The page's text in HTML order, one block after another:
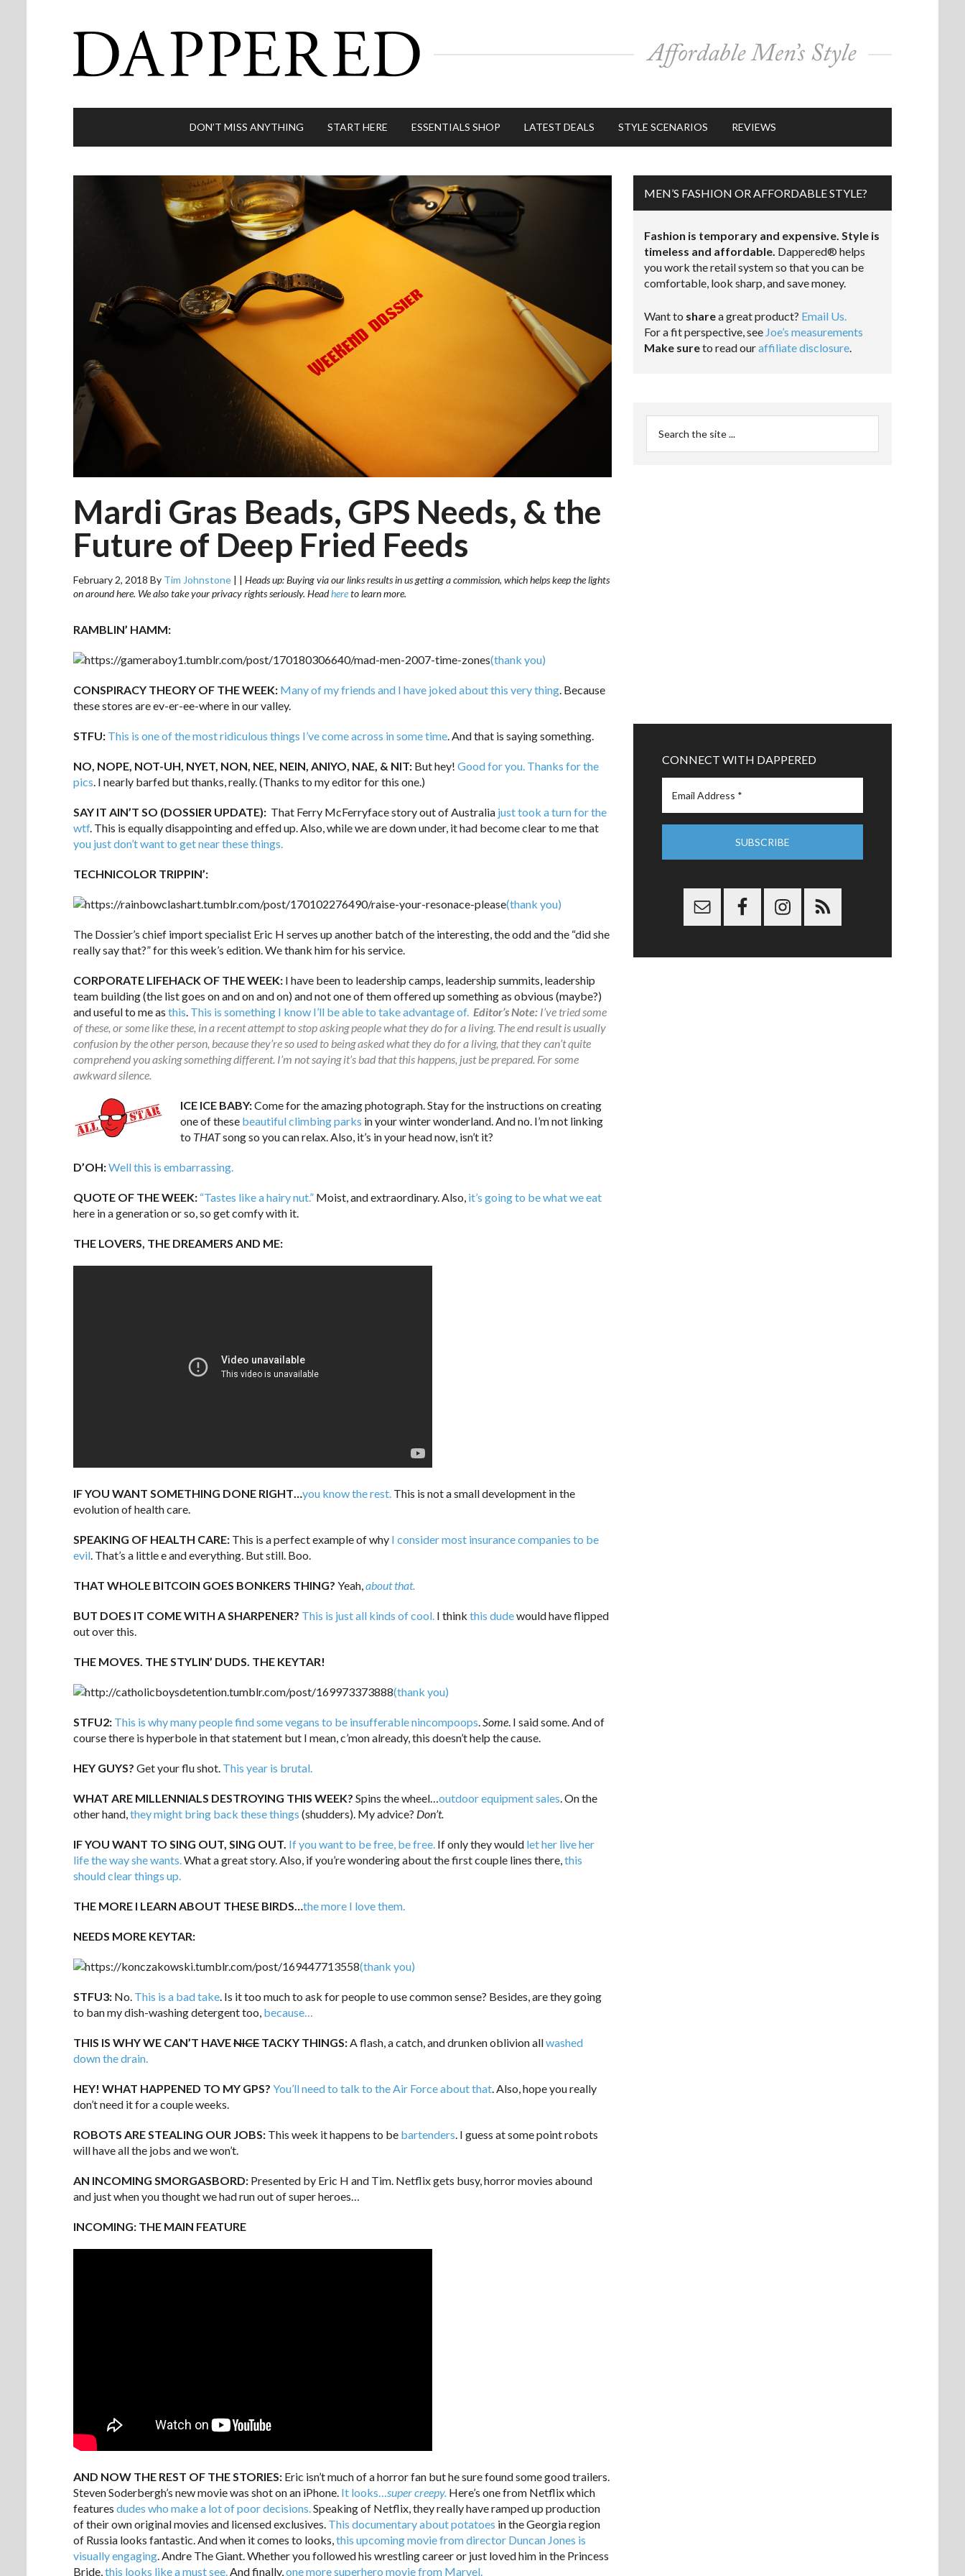
DON’T MISS ANYTHING START HERE ESSENTIALS SHOP LATEST DEALS STYLE SCENARIOS REVIEWS
Mardi Gras Beads, GPS Needs, & the
Future of Deep Fried Feeds
February 2, 2018 By Tim Johnstone | | Heads up: Buying via our links results in us getting a commission, which helps keep the lights
on around here. We also take your privacy rights seriously. Headhereto learn more.
RAMBLIN’ HAMM:
(thank you)
CONSPIRACY THEORY OF THE WEEK: Many of my friends and I have joked about this very thing. Because
these stores are ev-er-ee-where in our valley.
STFU: This is one of the most ridiculous things I’ve come across in some time. And that is saying something.
NO, NOPE, NOT-UH, NYET, NON, NEE, NEIN, ANIYO, NAE, & NIT: But hey! Good for you. Thanks for the
pics. I nearly barfed but thanks, really. (Thanks to my editor for this one.)
SAY IT AIN’T SO (DOSSIER UPDATE): That Ferry McFerryface story out of Australia just took a turn for the
wtf. This is equally disappointing and effed up. Also, while we are down under, it had become clear to me that
you just don’t want to get near these things.
TECHNICOLOR TRIPPIN’:
(thank you)
The Dossier’s chief import specialist Eric H serves up another batch of the interesting, the odd and the “did she
really say that?” for this week’s edition. We thank him for his service.
CORPORATE LIFEHACK OF THE WEEK: I have been to leadership camps, leadership summits, leadership
team building (the list goes on and on and on) and not one of them offered up something as obvious (maybe?)
and useful to me as this. This is something I know I’ll be able to take advantage of. Editor’s Note: I’ve tried some
of these, or some like these, in a recent attempt to stop asking people what they do for a living. The end result is usually
confusion by the other person, because they’re so used to being asked what they do for a living, that they can’t quite
comprehend you asking something different. I’m not saying it’s bad that this happens, just be prepared. For some
awkward silence.
ICE ICE BABY:Come for the amazing photograph. Stay for the instructions on creating
one of these beautiful climbing parks in your winter wonderland. And no. I’m not linking
to THATsong so you can relax. Also, it’s in your head now, isn’t it?
D’OH:Well this is embarrassing.
QUOTE OF THE WEEK: “Tastes like a hairy nut.” Moist, and extraordinary. Also, it’s going to be what we eat
here in a generation or so, so get comfy with it.
THE LOVERS, THE DREAMERS AND ME:
IF YOU WANT SOMETHING DONE RIGHT…you know the rest. This is not a small development in the
evolution of health care.
SPEAKING OF HEALTH CARE: This is a perfect example of why I consider most insurance companies to be
evil. That’s a little e and everything. But still. Boo.
THAT WHOLE BITCOIN GOES BONKERS THING? Yeah,about that.
BUT DOES IT COME WITH A SHARPENER? This is just all kinds of cool. I think this dudewould have flipped
out over this.
THE MOVES. THE STYLIN’ DUDS. THE KEYTAR!
(thank you)
STFU2: This is why many people find some vegans to be insufferable nincompoops.Some. I said some. And of
course there is hyperbole in that statement but I mean, c’mon already, this doesn’t help the cause.
HEY GUYS? Get your flu shot. This year is brutal.
WHAT ARE MILLENNIALS DESTROYING THIS WEEK? Spins the wheel…outdoor equipment sales. On the
other hand,they might bring back these things (shudders). My advice? Don’t.
IF YOU WANT TO SING OUT, SING OUT. If you want to be free, be free. If only they would let her live her
life the way she wants.What a great story. Also, if you’re wondering about the first couple lines there,this
should clear things up.
THE MORE I LEARN ABOUT THESE BIRDS…the more I love them.
NEEDS MORE KEYTAR:
(thank you)
STFU3: No. This is a bad take. Is it too much to ask for people to use common sense? Besides, are they going
to ban my dish-washing detergent too, because…
THIS IS WHY WE CAN’T HAVENICE TACKY THINGS:A flash, a catch, and drunken oblivion allwashed
down the drain.
HEY! WHAT HAPPENED TO MY GPS? You’ll need to talk to the Air Force about that. Also, hope you really
don’t need it for a couple weeks.
ROBOTS ARE STEALING OUR JOBS: This week it happens to be bartenders. I guess at some point robots
will have all the jobs and we won’t.
AN INCOMING SMORGASBORD: Presented by Eric H and Tim. Netflix gets busy, horror movies abound
and just when you thought we had run out of super heroes…
INCOMING: THE MAIN FEATURE
AND NOW THE REST OF THE STORIES: Eric isn’t much of a horror fan but he sure found some good trailers.
Steven Soderbergh’s new movie was shot on an iPhone. It looks…super creepy. Here’s one from Netflix which
features dudes who make a lot of poor decisions.Speaking of Netflix, they really have ramped up production
of their own original movies and licensed exclusives. This documentary about potatoes in the Georgia region
of Russia looks fantastic. And when it comes to looks,this upcoming movie from director Duncan Jones is
visually engaging. Andre The Giant. Whether you followed his wrestling career or just loved him in the Princess
Bride,this looks like a must see.And finally,one more superhero movie from Marvel.
MEN’S FASHION OR AFFORDABLE STYLE?
Fashion is temporary and expensive. Style is
timeless and affordable. Dappered® helps
you work the retail system so that you can be
comfortable, look sharp, and save money.
Want to sharea great product? Email Us.
For a fit perspective, see Joe’s measurements
Make sureto read ouraffiliate disclosure.
CONNECT WITH DAPPERED